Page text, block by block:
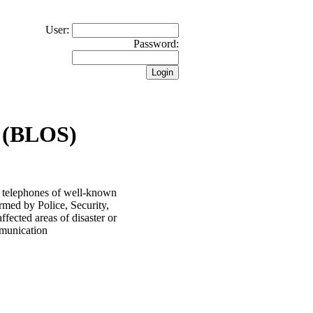
User:
Password:
of well-known
by Police, Security,
areas of disaster or